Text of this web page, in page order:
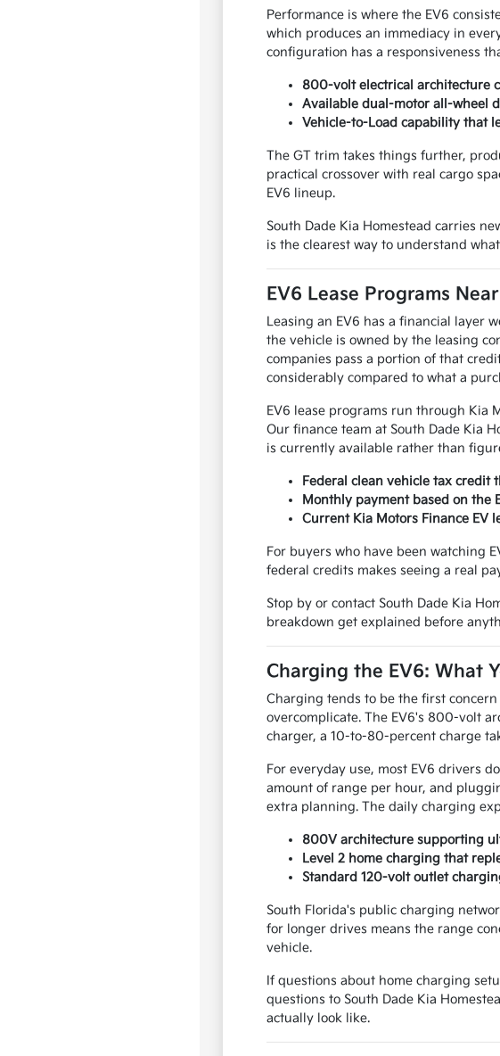
Performance is where the EV6
which produces an immediacy in
configuration has a responsiveness
800-volt electrical architecture
Available dual-motor all-wheel
Vehicle-to-Load capability that
The GT trim takes things further,
practical crossover with real cargo
EV6 lineup.
South Dade Kia Homestead carries
is the clearest way to understand
EV6 Lease Programs
Leasing an EV6 has a financial layer
the vehicle is owned by the leasing
companies pass a portion of that
considerably compared to what a
EV6 lease programs run through Kia
Our finance team at South Dade Kia
is currently available rather than
Federal clean vehicle tax credit
Monthly payment based on the
Current Kia Motors Finance EV
For buyers who have been watching
federal credits makes seeing a real
Stop by or contact South Dade Kia
breakdown get explained before
Charging the EV6: What
Charging tends to be the first
overcomplicate. The EV6's 800-volt
charger, a 10-to-80-percent charge
For everyday use, most EV6 drivers
amount of range per hour, and
extra planning. The daily charging
800V architecture supporting
Level 2 home charging that
Standard 120-volt outlet
South Florida's public charging
for longer drives means the range
vehicle.
If questions about home charging
questions to South Dade Kia
actually look like.